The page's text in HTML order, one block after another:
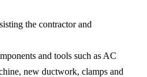
the contractor and
and tools such as AC
new ductwork, clamps and